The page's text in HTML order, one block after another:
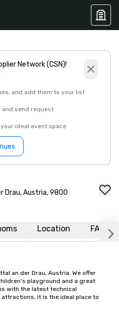
Network (CSN)!
and add them to your list
and send request
ideal event space
Drau, Austria, 9800
Location FAQs
an der Drau, Austria. We offer
playground and a great
with the latest technical
attractions, it is the ideal place to